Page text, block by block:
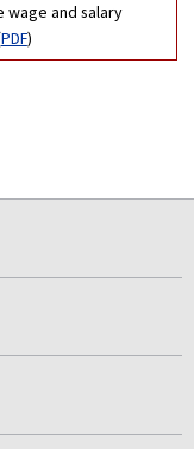
and salary
PDF)